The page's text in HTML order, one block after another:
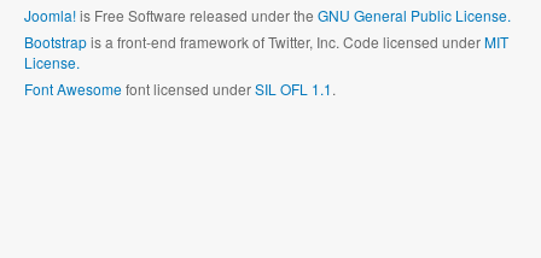
Joomla!is Free Software released under the GNU General Public License.
Bootstrapis a front-end framework of Twitter, Inc. Code licensed underMIT
License.
Font Awesomefont licensed underSIL OFL 1.1.